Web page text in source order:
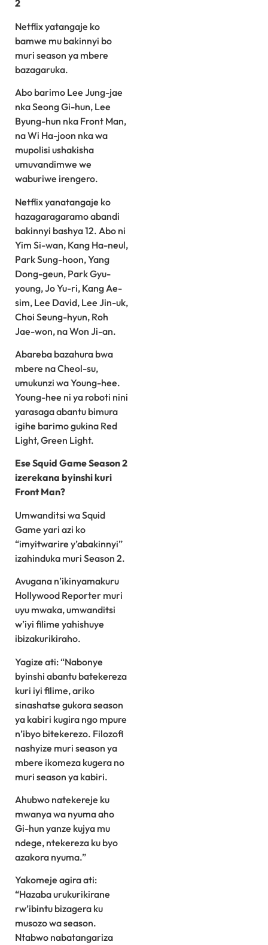
2
Netflix yatangaje ko
bamwe mu bakinnyi bo
muri season ya mbere
bazagaruka.
Abo barimo Lee Jung-jae
nka Seong Gi-hun, Lee
Byung-hun nka Front Man,
na Wi Ha-joon nka wa
mupolisi ushakisha
umuvandimwe we
waburiwe irengero.
Netflix yanatangaje ko
hazagaragaramo abandi
bakinnyi bashya 12. Abo ni
Yim Si-wan, Kang Ha-neul,
Park Sung-hoon, Yang
Dong-geun, Park Gyu-
young, Jo Yu-ri, Kang Ae-
sim, Lee David, Lee Jin-uk,
Choi Seung-hyun, Roh
Jae-won, na Won Ji-an.
Abareba bazahura bwa
mbere na Cheol-su,
umukunzi wa Young-hee.
Young-hee ni ya roboti nini
yarasaga abantu bimura
igihe barimo gukina Red
Light, Green Light.
Ese Squid Game Season 2
izerekana byinshi kuri
Front Man?
Umwanditsi wa Squid
Game yari azi ko
“imyitwarire y’abakinnyi”
izahinduka muri Season 2.
Avugana n’ikinyamakuru
Hollywood Reporter muri
uyu mwaka, umwanditsi
w’iyi filime yahishuye
ibizakurikiraho.
Yagize ati: “Nabonye
byinshi abantu batekereza
kuri iyi filime, ariko
sinashatse gukora season
ya kabiri kugira ngo mpure
n’ibyo bitekerezo. Filozofi
nashyize muri season ya
mbere ikomeza kugera no
muri season ya kabiri.
Ahubwo natekereje ku
mwanya wa nyuma aho
Gi-hun yanze kujya mu
ndege, ntekereza ku byo
azakora nyuma.”
Yakomeje agira ati:
“Hazaba urukurikirane
rw’ibintu bizagera ku
musozo wa season.
Ntabwo nabatangariza